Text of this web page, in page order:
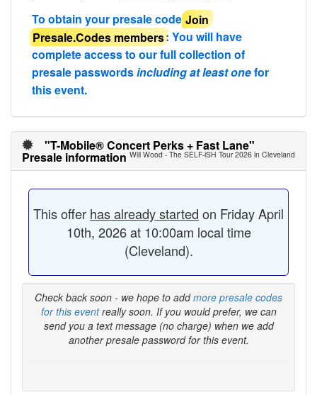
To obtain your presale codeJoin
Presale.Codes members: You will have
complete access to our full collection of
presale passwordsincluding at least onefor
this event.
"T-Mobile® Concert Perks + Fast Lane"
Presale information Will Wood - The SELF-iSH Tour 2026 in Cleveland
This offer has already started on Friday April
10th, 2026 at 10:00am local time
(Cleveland).
Check back soon - we hope to addmore presale codes
for this eventreally soon. If you would prefer, we can
send you a text message (no charge) when we add
another presale password for this event.